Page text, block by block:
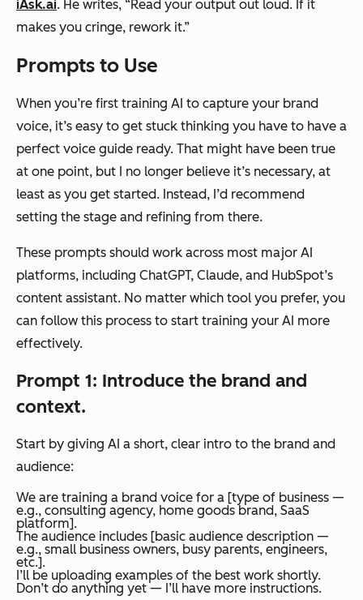
iAsk.ai. He writes, “Read your output out loud. If it
makes you cringe, rework it.”
Prompts to Use
When you’re first training AI to capture your brand
voice, it’s easy to get stuck thinking you have to have a
perfect voice guide ready. That might have been true
at one point, but I no longer believe it’s necessary, at
least as you get started. Instead, I’d recommend
setting the stage and refining from there.
These prompts should work across most major AI
platforms, including ChatGPT, Claude, and HubSpot’s
content assistant. No matter which tool you prefer, you
can follow this process to start training your AI more
effectively.
Prompt 1: Introduce the brand and
context.
Start by giving AI a short, clear intro to the brand and
audience:
We are training a brand voice for a [type of business —
e.g., consulting agency, home goods brand, SaaS
platform].
The audience includes [basic audience description —
e.g., small business owners, busy parents, engineers,
etc.].
I’ll be uploading examples of the best work shortly.
Don’t do anything yet — I’ll have more instructions.